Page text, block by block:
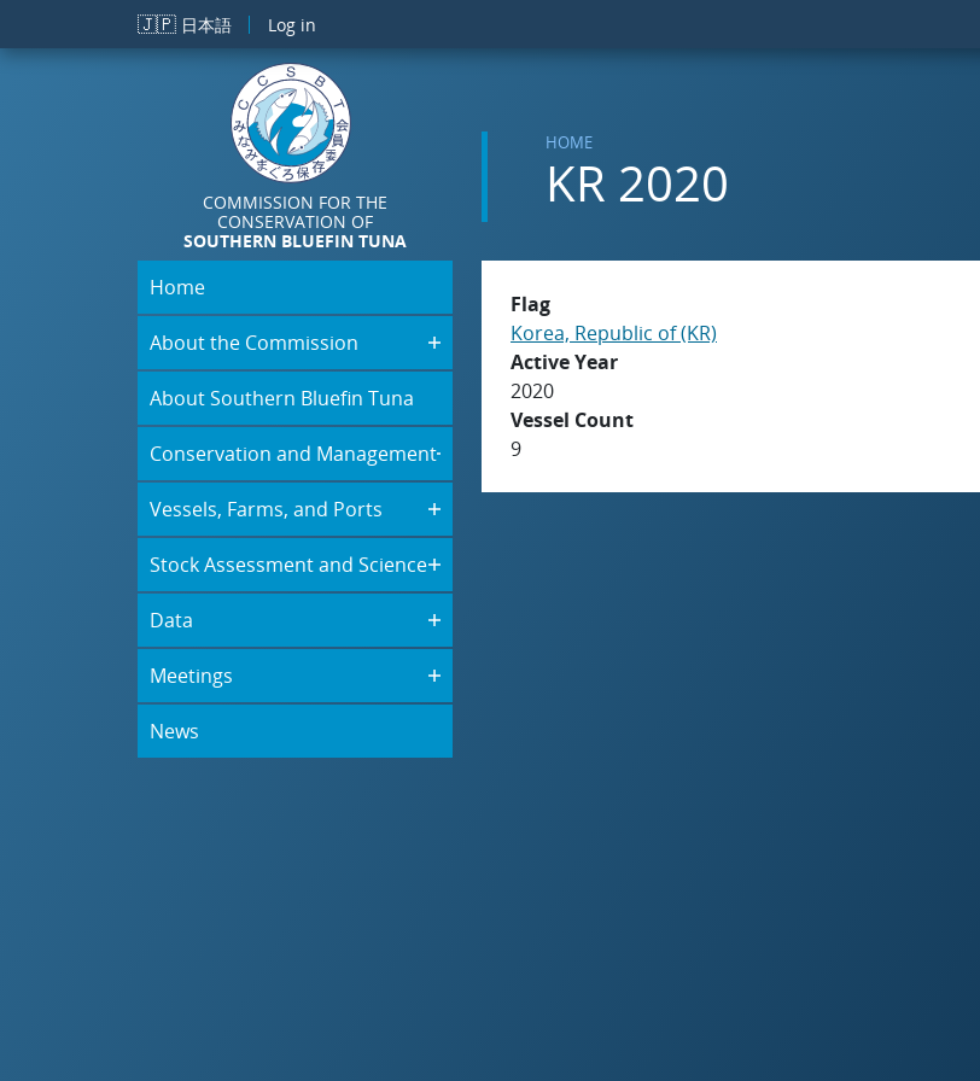
Skip to main content
🇯🇵 日本語 Log in
COMMISSION FOR THE
CONSERVATION OF
SOUTHERN BLUEFIN TUNA
HOME
KR 2020
Home
About the Commission
About Southern Bluefin Tuna
Conservation and Management
Vessels, Farms, and Ports
Stock Assessment and Science
Data
Meetings
News
Flag
Korea, Republic of (KR)
Active Year
2020
Vessel Count
9